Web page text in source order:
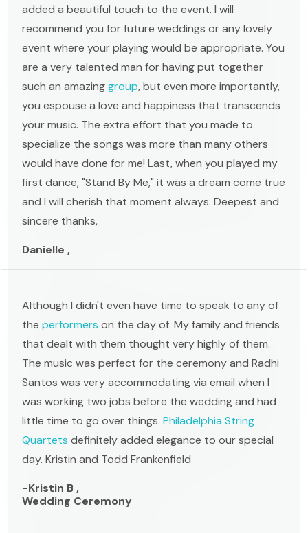
added a beautiful touch to the event. I will
recommend you for future weddings or any lovely
event where your playing would be appropriate. You
are a very talented man for having put together
such an amazinggroup, but even more importantly,
you espouse a love and happiness that transcends
your music. The extra effort that you made to
specialize the songs was more than many others
would have done for me! Last, when you played my
first dance, "Stand By Me," it was a dream come true
and I will cherish that moment always. Deepest and
sincere thanks,
Danielle ,
Although I didn't even have time to speak to any of
the performers on the day of. My family and friends
that dealt with them thought very highly of them.
The music was perfect for the ceremony and Radhi
Santos was very accommodating via email when I
was working two jobs before the wedding and had
little time to go over things. Philadelphia String
Quartets definitely added elegance to our special
day. Kristin and Todd Frankenfield
-Kristin B ,
Wedding Ceremony